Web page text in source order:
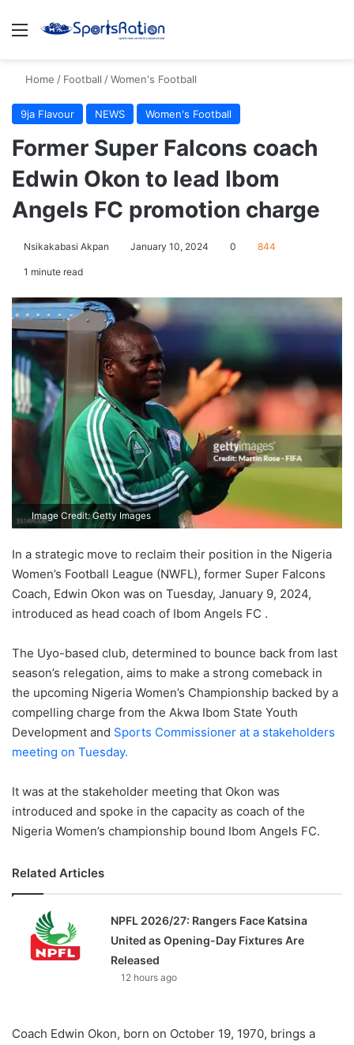
Menu
Home / Football /Women's Football
9ja Flavour NEWS Women's Football
Former Super Falcons coach
Edwin Okon to lead Ibom
Angels FC promotion charge
Nsikakabasi Akpan January 10, 2024 0 844
1 minute read
Image Credit: Getty Images
In a strategic move to reclaim their position in the Nigeria
Women’s Football League (NWFL), former Super Falcons
Coach, Edwin Okon was on Tuesday, January 9, 2024,
introduced as head coach of Ibom Angels FC .
The Uyo-based club, determined to bounce back from last
season’s relegation, aims to make a strong comeback in
the upcoming Nigeria Women’s Championship backed by a
compelling charge from the Akwa Ibom State Youth
Development and Sports Commissioner at a stakeholders
meeting on Tuesday.
It was at the stakeholder meeting that Okon was
introduced and spoke in the capacity as coach of the
Nigeria Women’s championship bound Ibom Angels FC.
Related Articles
NPFL 2026/27: Rangers Face Katsina
United as Opening-Day Fixtures Are
Released
12 hours ago
Coach Edwin Okon, born on October 19, 1970, brings a